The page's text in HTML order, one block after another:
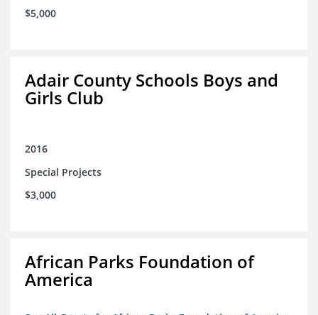
$5,000
Adair County Schools Boys and
Girls Club
2016
Special Projects
$3,000
African Parks Foundation of
America